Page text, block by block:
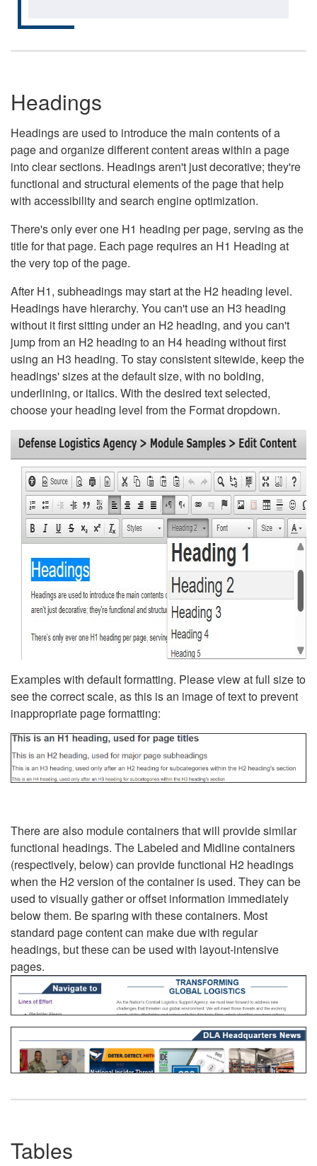
Headings
Headings are used to introduce the main contents of a
page and organize different content areas within a page
into clear sections. Headings aren't just decorative; they're
functional and structural elements of the page that help
with accessibility and search engine optimization.
There's only ever one H1 heading per page, serving as the
title for that page. Each page requires an H1 Heading at
the very top of the page.
After H1, subheadings may start at the H2 heading level.
Headings have hierarchy. You can't use an H3 heading
without it first sitting under an H2 heading, and you can't
jump from an H2 heading to an H4 heading without first
using an H3 heading. To stay consistent sitewide, keep the
headings' sizes at the default size, with no bolding,
underlining, or italics. With the desired text selected,
choose your heading level from the Format dropdown.
Examples with default formatting. Please view at full size to
see the correct scale, as this is an image of text to prevent
inappropriate page formatting:
There are also module containers that will provide similar
functional headings. The Labeled and Midline containers
(respectively, below) can provide functional H2 headings
when the H2 version of the container is used. They can be
used to visually gather or offset information immediately
below them. Be sparing with these containers. Most
standard page content can make due with regular
headings, but these can be used with layout-intensive
pages.
Tables